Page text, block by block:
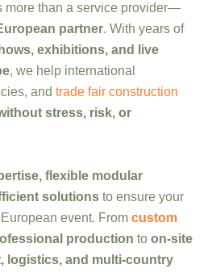
more than a service provider—
partner. With years of
exhibitions, and live
, we help international
and trade fair construction
stress, risk, or
flexible modular
solutions to ensure your
event. From custom
production to on-site
logistics, and multi-country